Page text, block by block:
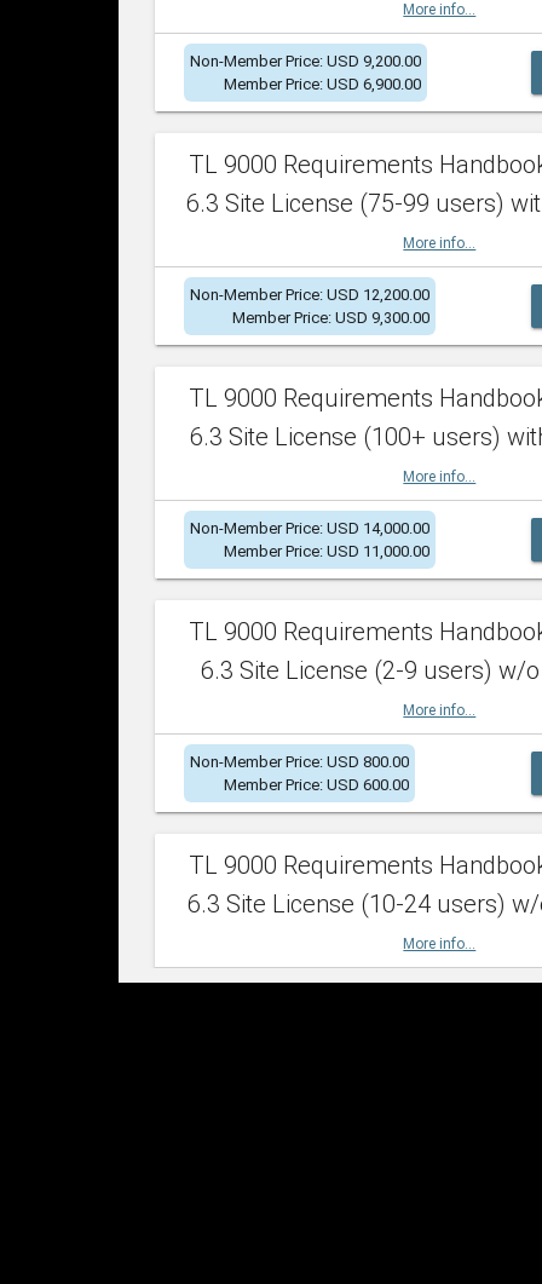
More info...
Non-Member Price: USD 9,200.00
Member Price: USD 6,900.00
TL 9000 Requirements
6.3 Site License (75-99 users)
More info...
Non-Member Price: USD 12,200.00
Member Price: USD 9,300.00
TL 9000 Requirements
6.3 Site License (100+ users)
More info...
Non-Member Price: USD 14,000.00
Member Price: USD 11,000.00
TL 9000 Requirements
6.3 Site License (2-9 users) w/o
More info...
Non-Member Price: USD 800.00
Member Price: USD 600.00
TL 9000 Requirements
6.3 Site License (10-24 users)
More info...